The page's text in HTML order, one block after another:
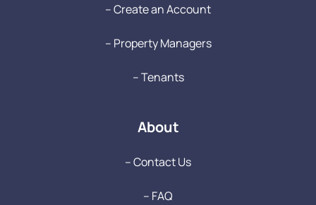
-- Create an Account
-- Property Managers
-- Tenants
About
-- Contact Us
-- FAQ